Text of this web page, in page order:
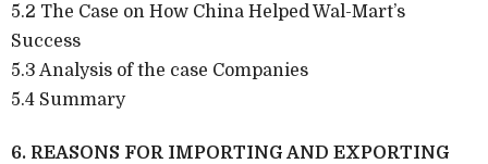
5.2 The Case on How China Helped Wal-Mart’s
Success
5.3 Analysis of the case Companies
5.4 Summary
6. REASONS FOR IMPORTING AND EXPORTING